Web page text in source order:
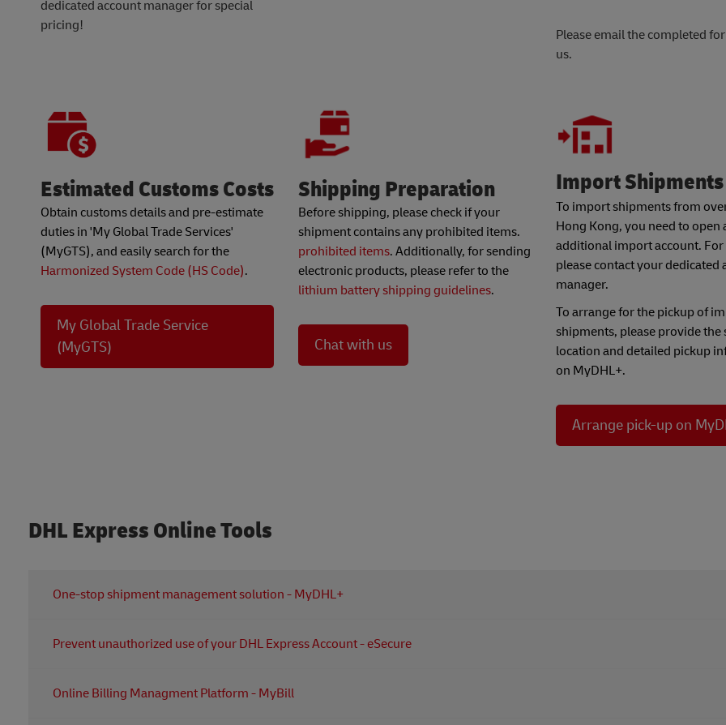
dedicated account manager for special
pricing!
Please email the completed
us.
Estimated Customs Costs
Obtain customs details and pre-estimate
duties in 'My Global Trade Services'
(MyGTS), and easily search for the
Harmonized System Code (HS Code).
My Global Trade Service
(MyGTS)
Shipping Preparation
Before shipping, please check if your
shipment contains any prohibited items.
prohibited items. Additionally, for sending
electronic products, please refer to the
lithium battery shipping guidelines.
Chat with us
Import Shipments
To import shipments from
Hong Kong, you need to open
additional import account. For
please contact your dedicated
manager.
To arrange for the pickup of
shipments, please provide the
location and detailed pickup
on MyDHL+.
Arrange pick-up on
DHL Express Online Tools
One-stop shipment management solution - MyDHL+
Create your own address book
Prevent unauthorized use of your DHL Express Account - eSecure
Online Billing Managment Platform - MyBill